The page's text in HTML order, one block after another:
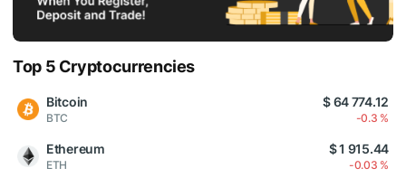
Top 5 Cryptocurrencies
Bitcoin
BTC
$ 64 774.12
-0.3 %
Ethereum
ETH
$ 1 915.44
-0.03 %